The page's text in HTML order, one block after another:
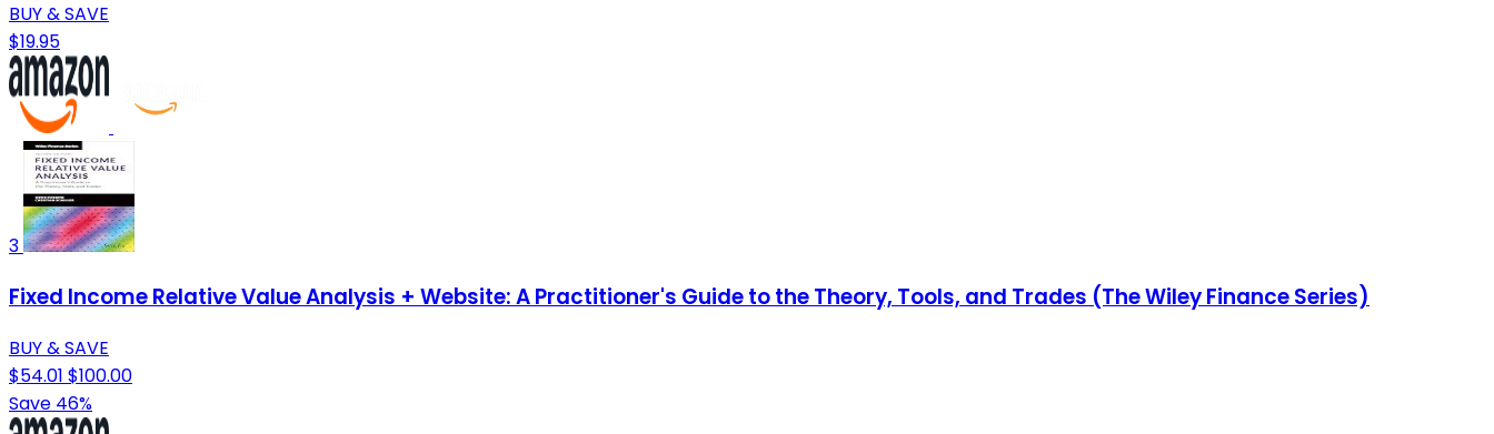
BUY & SAVE
$19.95
3
Fixed Income Relative Value Analysis + Website: A Practitioner's Guide to the Theory, Tools, and Trades (The Wiley Finance Series)
BUY & SAVE
$54.01 $100.00
Save 46%